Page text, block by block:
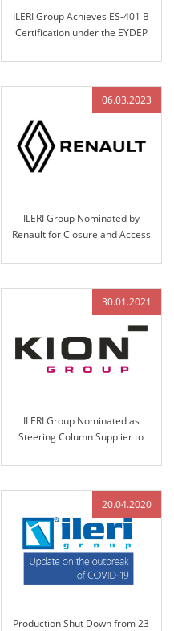
ILERI Group Achieves ES-401 B
Certification under the EYDEP
06.03.2023
ILERI Group Nominated by
Renault for Closure and Access
Validation, and Production
30.01.2021
ILERI Group Nominated as
Steering Column Supplier to
20.04.2020
Production Shut Down from 23